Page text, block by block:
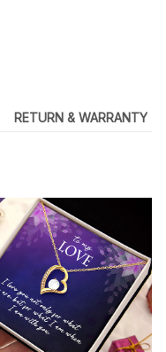
RETURN & WARRANTY